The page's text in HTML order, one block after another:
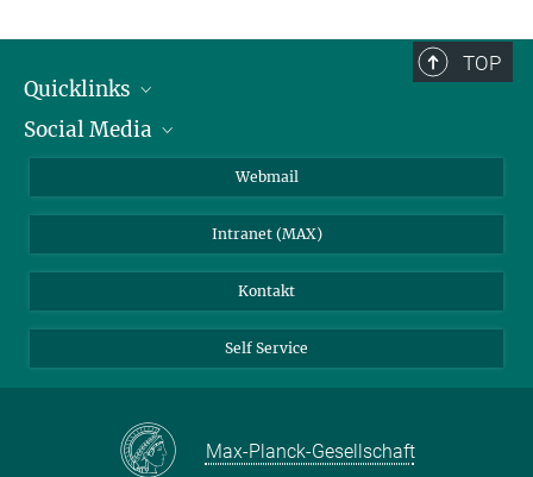
TOP
Quicklinks
IMPRS Graduiertenschule
Social Media
Webmail
Intranet (MAX)
Kontakt
Self Service
Max-Planck-Gesellschaft